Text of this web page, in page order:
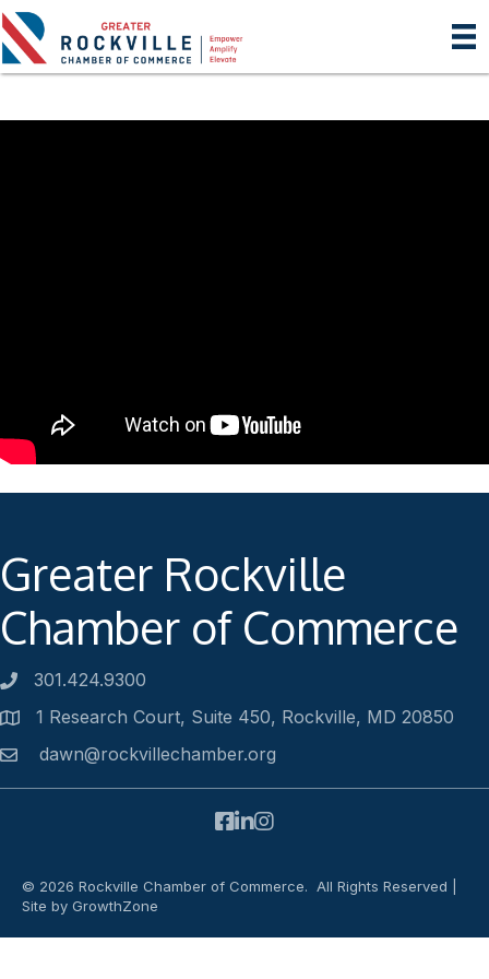
Greater Rockville
Chamber of Commerce
Phone number
301.424.9300
Address1 Research Court, Suite 450, Rockville, MD 20850
Emaildawn@rockvillechamber.org
© 2026 Rockville Chamber of Commerce. All Rights Reserved |
Site by GrowthZone
Facebook
LinkedIn
Instagram